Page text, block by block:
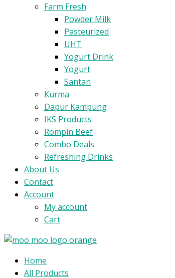
Farm Fresh
Powder Milk
Pasteurized
UHT
Yogurt Drink
Yogurt
Santan
Kurma
Dapur Kampung
IKS Products
Rompin Beef
Combo Deals
Refreshing Drinks
About Us
Contact
Account
My account
Cart
MenuHome
All Products